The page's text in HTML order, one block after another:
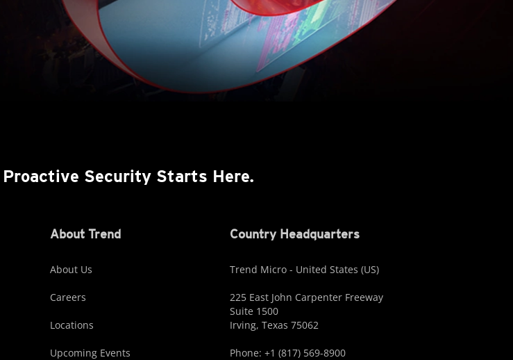
Security Starts Here.
About Trend
About Us
Careers
Locations
Upcoming Events
Country Headquarters
Trend Micro - United States (US)
225 East John Carpenter Freeway
Suite 1500
Irving, Texas 75062
Phone: +1 (817) 569-8900